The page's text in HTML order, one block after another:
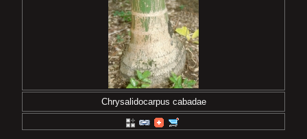
Chrysalidocarpus cabadae